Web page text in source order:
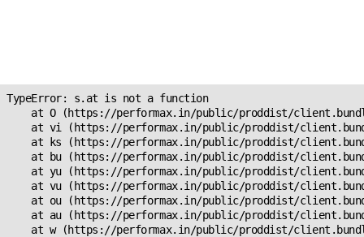
TypeError: s.at is not a function
at O (https://performax.in/public/proddist/
at vi (https://performax.in/public/proddist/
at ks (https://performax.in/public/proddist/
at bu (https://performax.in/public/proddist/
at yu (https://performax.in/public/proddist/
at vu (https://performax.in/public/proddist/
at ou (https://performax.in/public/proddist/
at au (https://performax.in/public/proddist/
at w (https://performax.in/public/proddist/